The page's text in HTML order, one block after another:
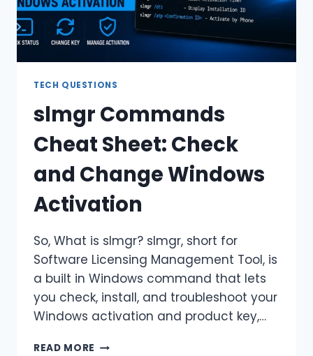
TECH QUESTIONS
slmgr Commands
Cheat Sheet: Check
and Change Windows
Activation
So, What is slmgr? slmgr, short for
Software Licensing Management Tool, is
a built in Windows command that lets
you check, install, and troubleshoot your
Windows activation and product key,…
READ MORE SLMGR